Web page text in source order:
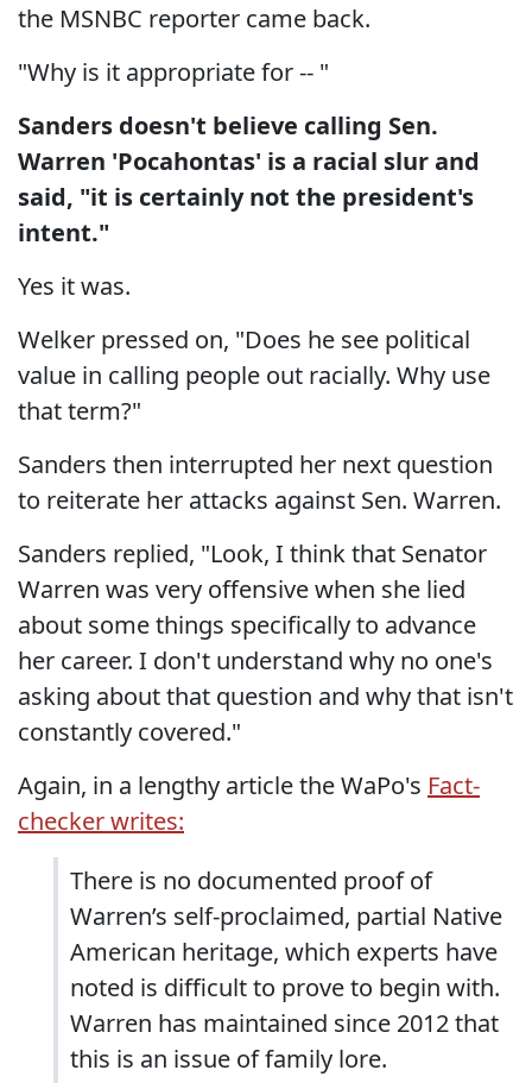
the MSNBC reporter came back.
"Why is it appropriate for -- "
Sanders doesn't believe calling Sen.
Warren 'Pocahontas' is a racial slur and
said, "it is certainly not the president's
intent."
Yes it was.
Welker pressed on, "Does he see political
value in calling people out racially. Why use
that term?"
Sanders then interrupted her next question
to reiterate her attacks against Sen. Warren.
Sanders replied, "Look, I think that Senator
Warren was very offensive when she lied
about some things specifically to advance
her career. I don't understand why no one's
asking about that question and why that isn't
constantly covered."
Again, in a lengthy article the WaPo's Fact-
checker writes:
There is no documented proof of
Warren’s self-proclaimed, partial Native
American heritage, which experts have
noted is difficult to prove to begin with.
Warren has maintained since 2012 that
this is an issue of family lore.